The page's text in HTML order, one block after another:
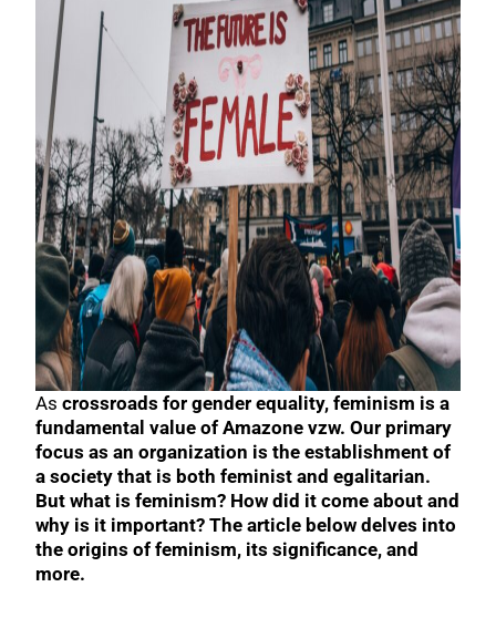
As crossroads for gender equality, feminism is a
fundamental value of Amazone vzw. Our primary
focus as an organization is the establishment of
a society that is both feminist and egalitarian.
But what is feminism? How did it come about and
why is it important? The article below delves into
the origins of feminism, its significance, and
more.